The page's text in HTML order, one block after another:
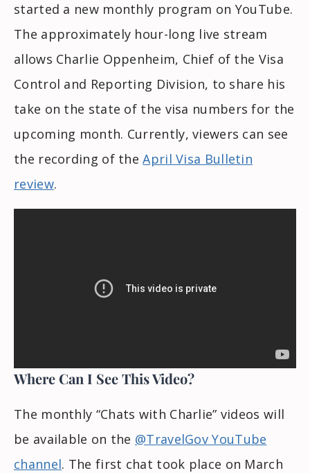
started a new monthly program on YouTube.
The approximately hour-long live stream
allows Charlie Oppenheim, Chief of the Visa
Control and Reporting Division, to share his
take on the state of the visa numbers for the
upcoming month. Currently, viewers can see
the recording of theApril Visa Bulletin
review.
Where Can I See This Video?
The monthly “Chats with Charlie” videos will
be available on the @TravelGov YouTube
channel. The first chat took place on March